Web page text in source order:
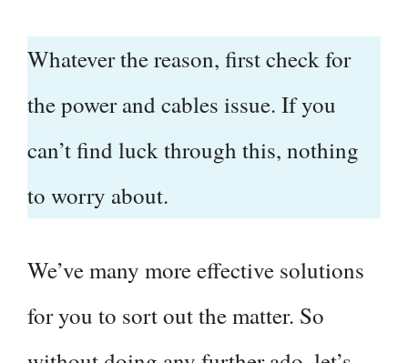
Whatever the reason, first check for
the power and cables issue. If you
can’t find luck through this, nothing
to worry about.
We’ve many more effective solutions
for you to sort out the matter. So